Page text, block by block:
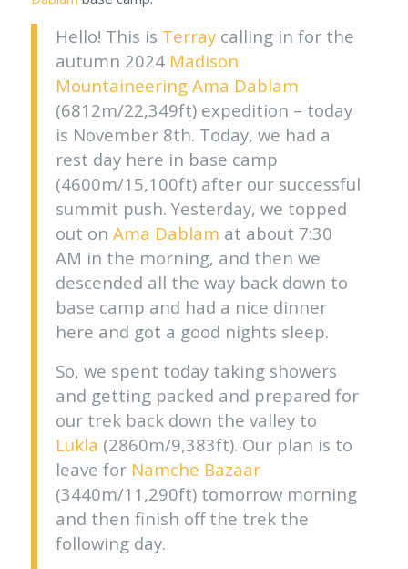
Hello! This is Terraycalling in for the
autumn 2024 Madison
Mountaineering Ama Dablam
(6812m/22,349ft) expedition – today
is November 8th. Today, we had a
rest day here in base camp
(4600m/15,100ft) after our successful
summit push. Yesterday, we topped
out on Ama Dablam at about 7:30
AM in the morning, and then we
descended all the way back down to
base camp and had a nice dinner
here and got a good nights sleep.
So, we spent today taking showers
and getting packed and prepared for
our trek back down the valley to
Lukla (2860m/9,383ft). Our plan is to
leave for Namche Bazaar
(3440m/11,290ft) tomorrow morning
and then finish off the trek the
following day.